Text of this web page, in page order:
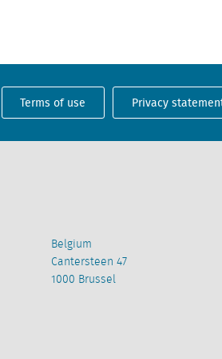
Terms of use Privacy
Belgium
Cantersteen 47
1000 Brussel